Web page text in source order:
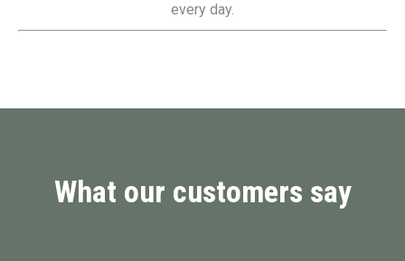
every day.
What our customers say